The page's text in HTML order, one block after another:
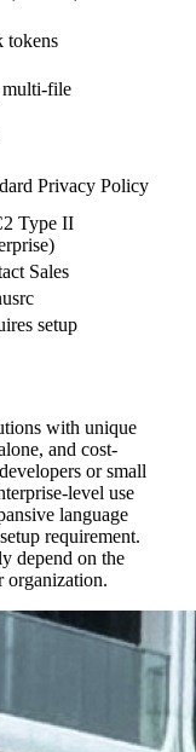
tokens
multi-file
Privacy Policy
Type II
Sales
setup
with unique
and cost-
or small
level use
language
requirement.
depend on the
organization.